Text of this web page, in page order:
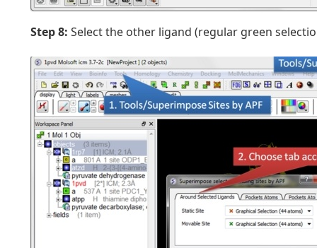
Step 8: Select the other ligand (regular green